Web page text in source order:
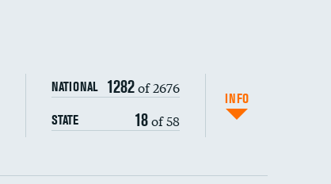
NATIONAL 1282of 2676
STATE 18of 58
INFO